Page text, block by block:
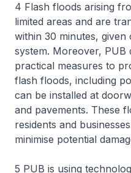
4 Flash floods arising
limited areas and are
within 30 minutes, given
system. Moreover, PUB
practical measures to
flash floods, including
can be installed at
and pavements. These
residents and
minimise potential
5 PUB is using